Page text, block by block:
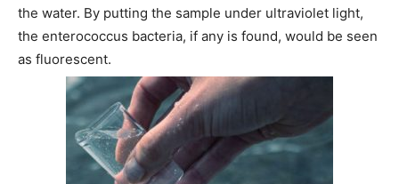
the water. By putting the sample under ultraviolet light,
the enterococcus bacteria, if any is found, would be seen
as fluorescent.